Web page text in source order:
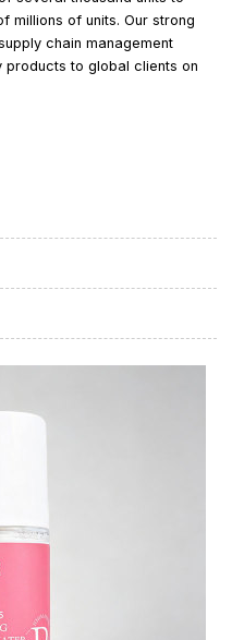
millions of units. Our strong
chain management
products to global clients on